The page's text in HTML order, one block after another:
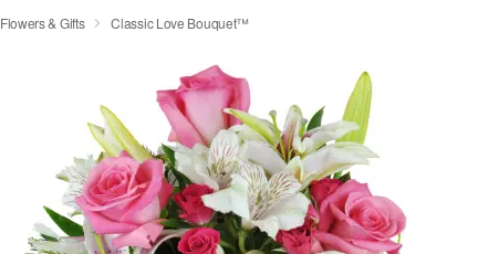
Flowers & Gifts Classic Love Bouquet™